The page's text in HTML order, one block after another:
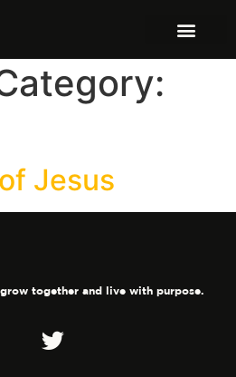
Jesus
together and live with purpose.